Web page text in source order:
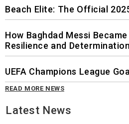
Beach Elite: The Official
How Baghdad Messi
Resilience and Determination
UEFA Champions League
READ MORE NEWS
Latest News